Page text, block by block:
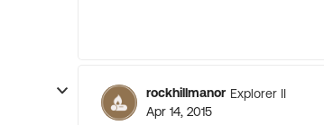
rockhillmanor Explorer II
Apr 14, 2015